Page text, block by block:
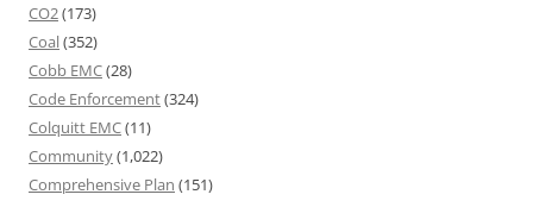
CO2(173)
Coal(352)
Cobb EMC(28)
Code Enforcement(324)
Colquitt EMC(11)
Community(1,022)
Comprehensive Plan (151)